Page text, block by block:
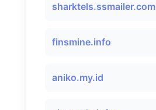
sharktels.ssmailer.com
finsmine.info
aniko.my.id